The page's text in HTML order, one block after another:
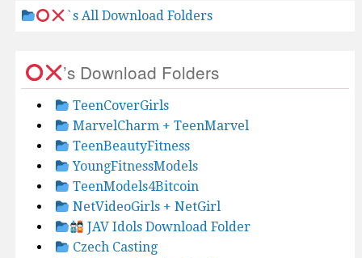
`s All Download Folders
’s Download Folders
TeenCoverGirls
MarvelCharm + TeenMarvel
TeenBeautyFitness
YoungFitnessModels
TeenModels4Bitcoin
NetVideoGirls + NetGirl
JAV Idols Download Folder
Czech Casting